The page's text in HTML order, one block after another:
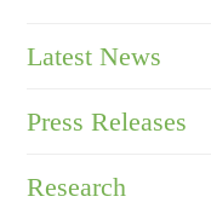
Latest News
Press Releases
Research